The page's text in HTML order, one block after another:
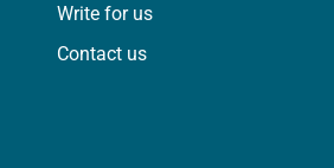
Write for us
Contact us